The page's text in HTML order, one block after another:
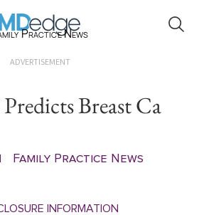
Practice News
ADVERTISEMENT
Breast Ca
Family Practice News
INFORMATION